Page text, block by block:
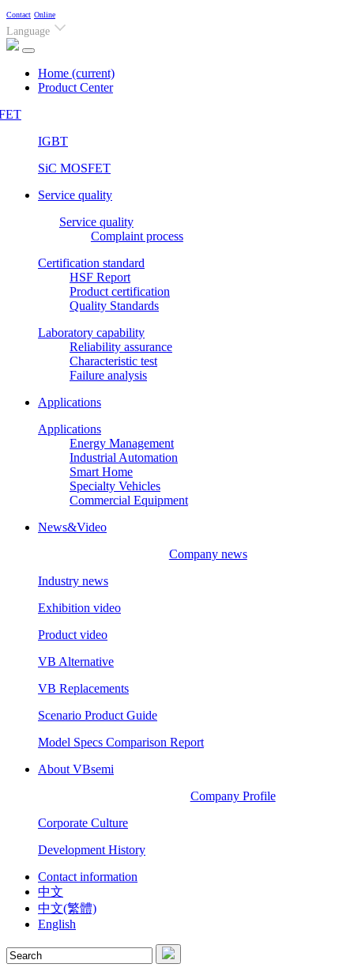
Contact Online
Language
Home (current)
Product Center
IGBT
SiC MOSFET
Service quality
Service quality
Complaint process
Certification standard
HSF Report
Product certification
Quality Standards
Laboratory capability
Reliability assurance
Characteristic test
Failure analysis
Applications
Applications
Energy Management
Industrial Automation
Smart Home
Specialty Vehicles
Commercial Equipment
News&Video
Company news
Industry news
Exhibition video
Product video
VB Alternative
VB Replacements
Scenario Product Guide
Model Specs Comparison Report
About VBsemi
Company Profile
Corporate Culture
Development History
Contact information
中文
中文(繁體)
English